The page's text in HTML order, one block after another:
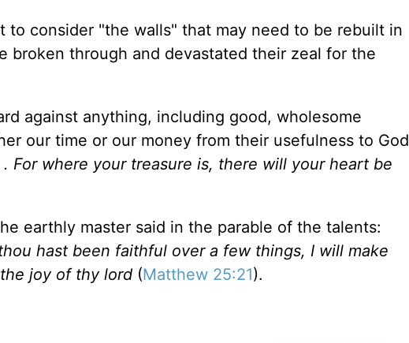
consider "the walls" that may need to be rebuilt in
broken through and devastated their zeal for the
against anything, including good, wholesome
our time or our money from their usefulness to God
For where your treasure is, there will your heart be
earthly master said in the parable of the talents:
hast been faithful over a few things, I will make
joy of thy lord (Matthew 25:21).